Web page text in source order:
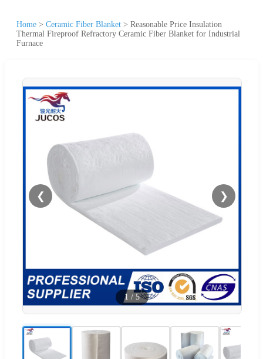
Home > Ceramic Fiber Blanket > Reasonable Price Insulation
Thermal Fireproof Refractory Ceramic Fiber Blanket for Industrial
Furnace
❮ ❯
1 / 5